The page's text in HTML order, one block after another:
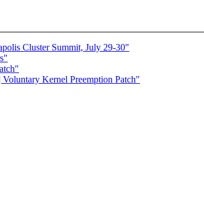
Cluster Summit, July 29-30"
Kernel Preemption Patch"